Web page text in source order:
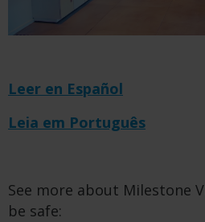
Leer en Español
Leia em Português
See more about Milestone
be safe: